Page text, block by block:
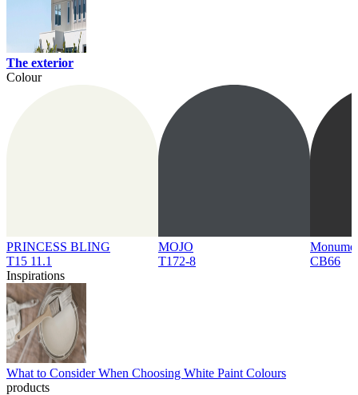
The exterior
Colour
PRINCESS BLING
T15 11.1
MOJO
T172-8
CB66
Inspirations
What to Consider When Choosing White Paint Colours
products